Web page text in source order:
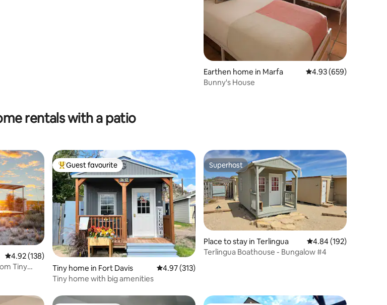
Earthen home in Marfa 4.93 out of 5 average
4.93 (659)
Bunny's House
rentals with a patio
4.92 out of 5 average rating, 138 reviews
4.92 (138)
Tiny
Top guest favourite
Guest favourite
Tiny home in Fort Davis 4.97 out of 5 average rating, 313 reviews
4.97 (313)
Tiny home with big amenities
Superhost
Superhost
Place to stay in Terlingua 4.84 out of 5 average
4.84 (192)
Terlingua Boathouse - Bungalow #4